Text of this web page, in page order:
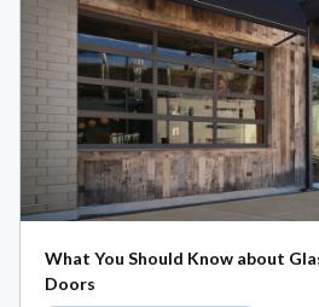
What You Should Know about
Doors